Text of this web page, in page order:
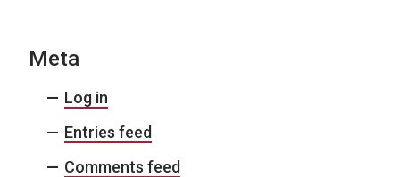
Meta
Log in
Entries feed
Comments feed